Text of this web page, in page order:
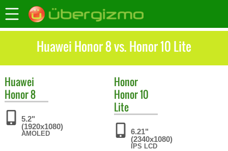
Huawei Honor 8 vs. Honor 10 Lite
Huawei
Honor 8
5.2"
(1920x1080)
AMOLED
Honor
Honor 10
Lite
6.21"
(2340x1080)
IPS LCD